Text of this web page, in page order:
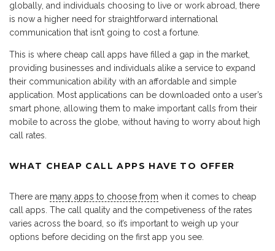
globally, and individuals choosing to live or work abroad, there
is now a higher need for straightforward international
communication that isn’t going to cost a fortune.
This is where cheap call apps have filled a gap in the market,
providing businesses and individuals alike a service to expand
their communication ability with an affordable and simple
application. Most applications can be downloaded onto a user’s
smart phone, allowing them to make important calls from their
mobile to across the globe, without having to worry about high
call rates.
WHAT CHEAP CALL APPS HAVE TO OFFER
There are many apps to choose from when it comes to cheap
call apps. The call quality and the competiveness of the rates
varies across the board, so it’s important to weigh up your
options before deciding on the first app you see.